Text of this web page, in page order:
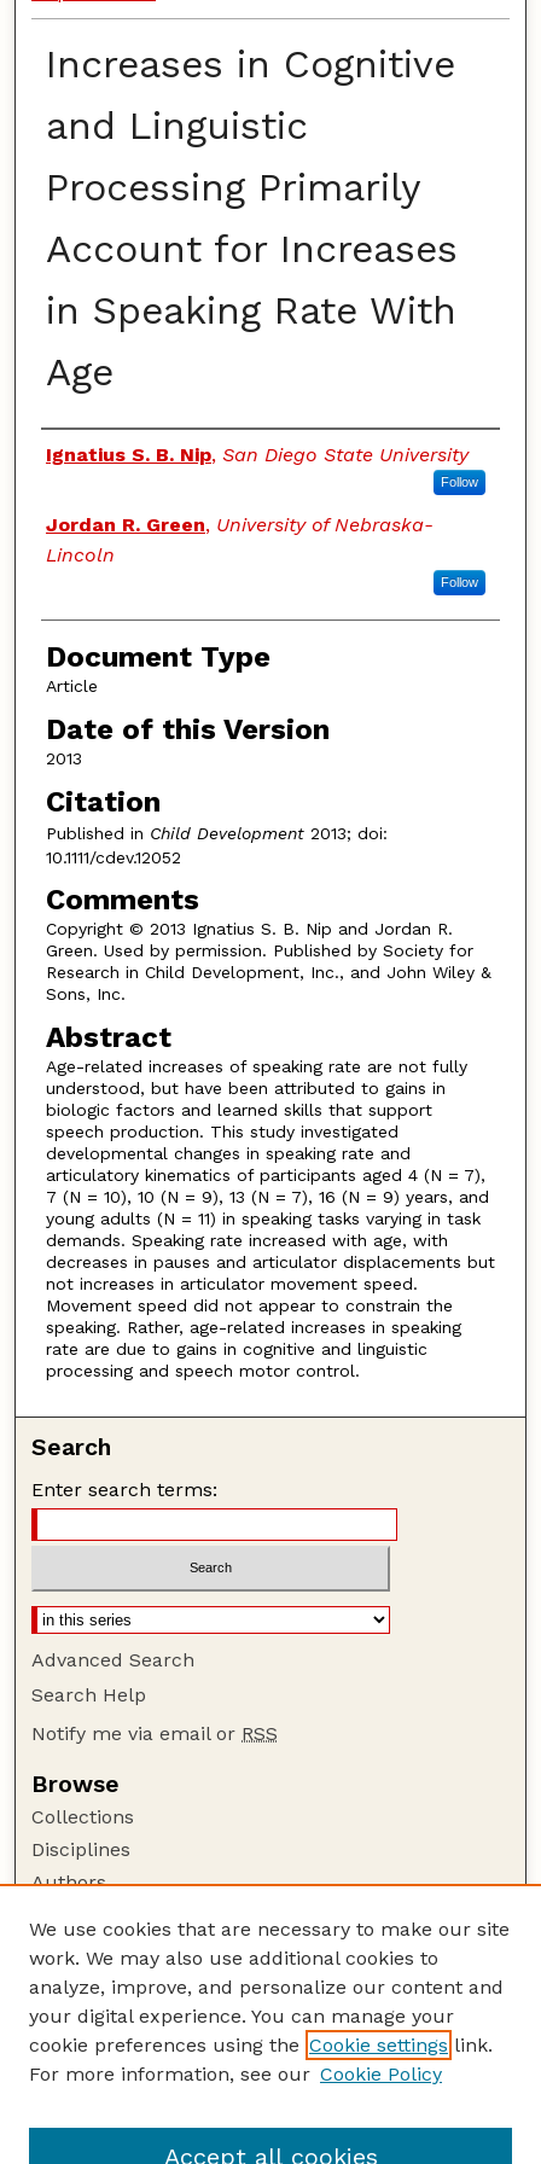
Increases in Cognitive
and Linguistic
Processing Primarily
Account for Increases
in Speaking Rate With
Age
Authors
Ignatius S. B. Nip, San Diego State University
Follow
Jordan R. Green, University of Nebraska-
Lincoln
Follow
Document Type
Article
Date of this Version
2013
Citation
Published in Child Development2013; doi:
10.1111/cdev.12052
Comments
Copyright © 2013 Ignatius S. B. Nip and Jordan R.
Green. Used by permission. Published by Society for
Research in Child Development, Inc., and John Wiley &
Sons, Inc.
Abstract
Age-related increases of speaking rate are not fully
understood, but have been attributed to gains in
biologic factors and learned skills that support
speech production. This study investigated
developmental changes in speaking rate and
articulatory kinematics of participants aged 4 (N = 7),
7 (N = 10), 10 (N = 9), 13 (N = 7), 16 (N = 9) years, and
young adults (N = 11) in speaking tasks varying in task
demands. Speaking rate increased with age, with
decreases in pauses and articulator displacements but
not increases in articulator movement speed.
Movement speed did not appear to constrain the
speaking. Rather, age-related increases in speaking
rate are due to gains in cognitive and linguistic
processing and speech motor control.
Search
Enter search terms:
Advanced Search
Search Help
Notify me via email or RSS
Browse
Collections
Disciplines
Authors
Author Corner
Author FAQ
Guide to Submitting
Submit your paper or article
Links
Communication Disorders
We use cookies that are necessary to make our site
work. We may also use additional cookies to
analyze, improve, and personalize our content and
your digital experience. You can manage your
cookie preferences using the Cookie settings link.
For more information, see our Cookie Policy
Accept all cookies